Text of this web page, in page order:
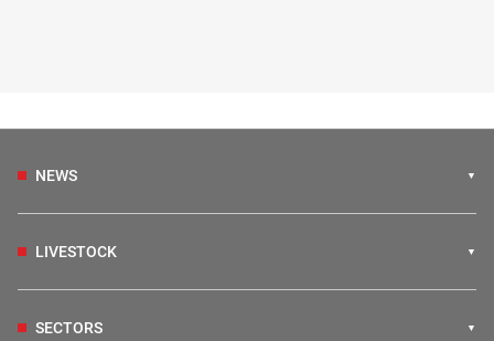
NEWS
LIVESTOCK
SECTORS